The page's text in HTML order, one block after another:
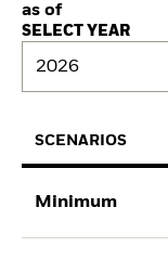
as of
SELECT YEAR
2026
SCENARIOS
Minimum